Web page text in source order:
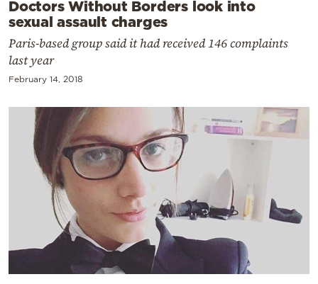
Doctors Without Borders look into
sexual assault charges
Paris-based group said it had received 146 complaints
last year
February 14, 2018